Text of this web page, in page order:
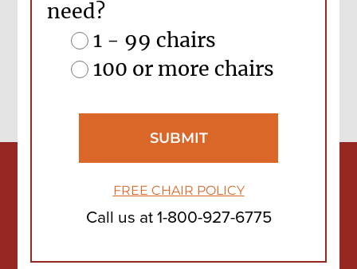
need?
1 - 99 chairs
100 or more chairs
FREE CHAIR POLICY
Call us at1-800-927-6775